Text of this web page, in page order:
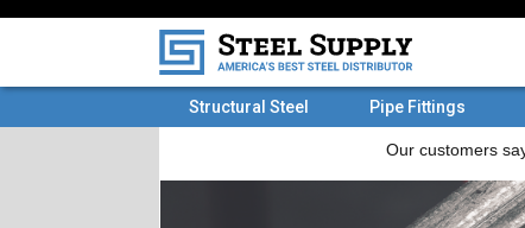
Structural Steel Pipe Fittings